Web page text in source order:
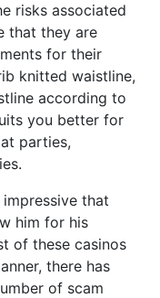
risks associated
that they are
for their
knitted waistline,
according to
you better for
parties,
that
him for his
of these casinos
there has
of scam